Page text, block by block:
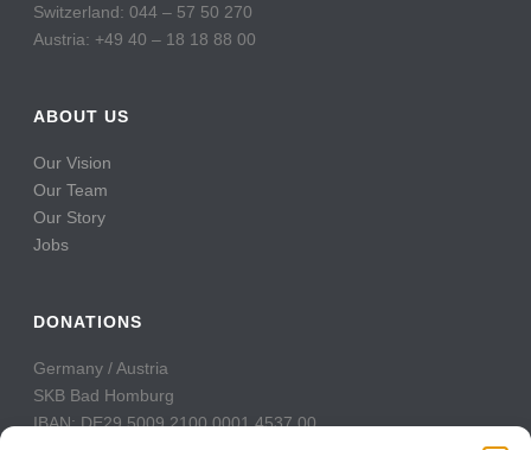
Switzerland: 044 – 57 50 270
Austria: +49 40 – 18 18 88 00
ABOUT US
Our Vision
Our Team
Our Story
Jobs
DONATIONS
Germany / Austria
SKB Bad Homburg
IBAN: DE29 5009 2100 0001 4537 00